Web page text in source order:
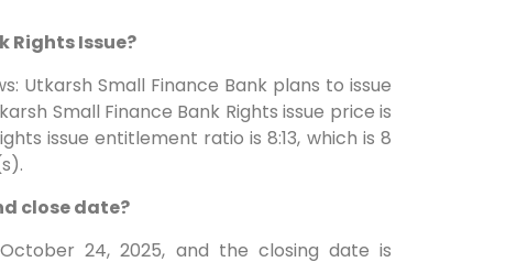
Rights Issue?
Utkarsh Small Finance Bank plans to issue
Small Finance Bank Rights issue price is
issue entitlement ratio is 8:13, which is 8
close date?
24, 2025, and the closing date is